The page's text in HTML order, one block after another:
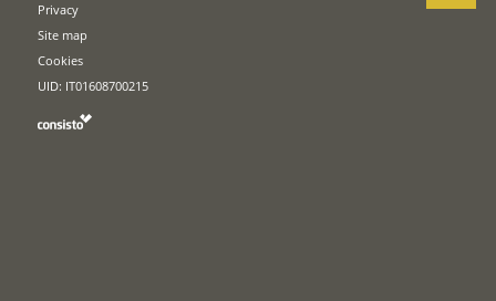
Privacy
Site map
Cookies
UID: IT01608700215